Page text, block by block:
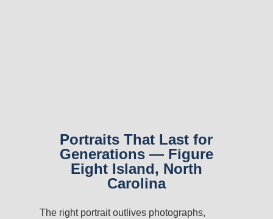
Portraits That Last for
Generations — Figure
Eight Island, North
Carolina
The right portrait outlives photographs,